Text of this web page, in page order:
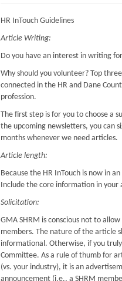
HR InTouch Guidelines
Article Writing:
Do you have an interest in writing
Why should you volunteer? Top
connected in the HR and Dane
profession.
The first step is for you to choose a
the upcoming newsletters, you can
months whenever we need articles.
Article length:
Because the HR InTouch is now in
Include the core information in
Solicitation:
GMA SHRM is conscious not to
members. The nature of the article
informational. Otherwise, if you
Committee. As a rule of thumb for
(vs. your industry), it is an
announcement (i.e., a SHRM